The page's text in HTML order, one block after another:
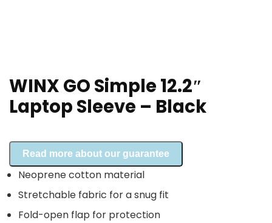
WINX GO Simple 12.2″
Laptop Sleeve – Black
Read more about our guarantee
Neoprene cotton material
Stretchable fabric for a snug fit
Fold-open flap for protection